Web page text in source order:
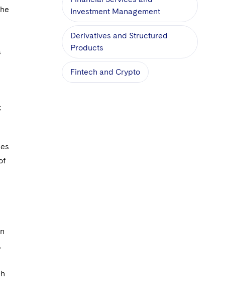
Investment Management
Derivatives and Structured
Products
Fintech and Crypto